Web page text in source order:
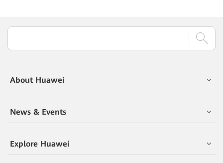
About Huawei
News & Events
Explore Huawei